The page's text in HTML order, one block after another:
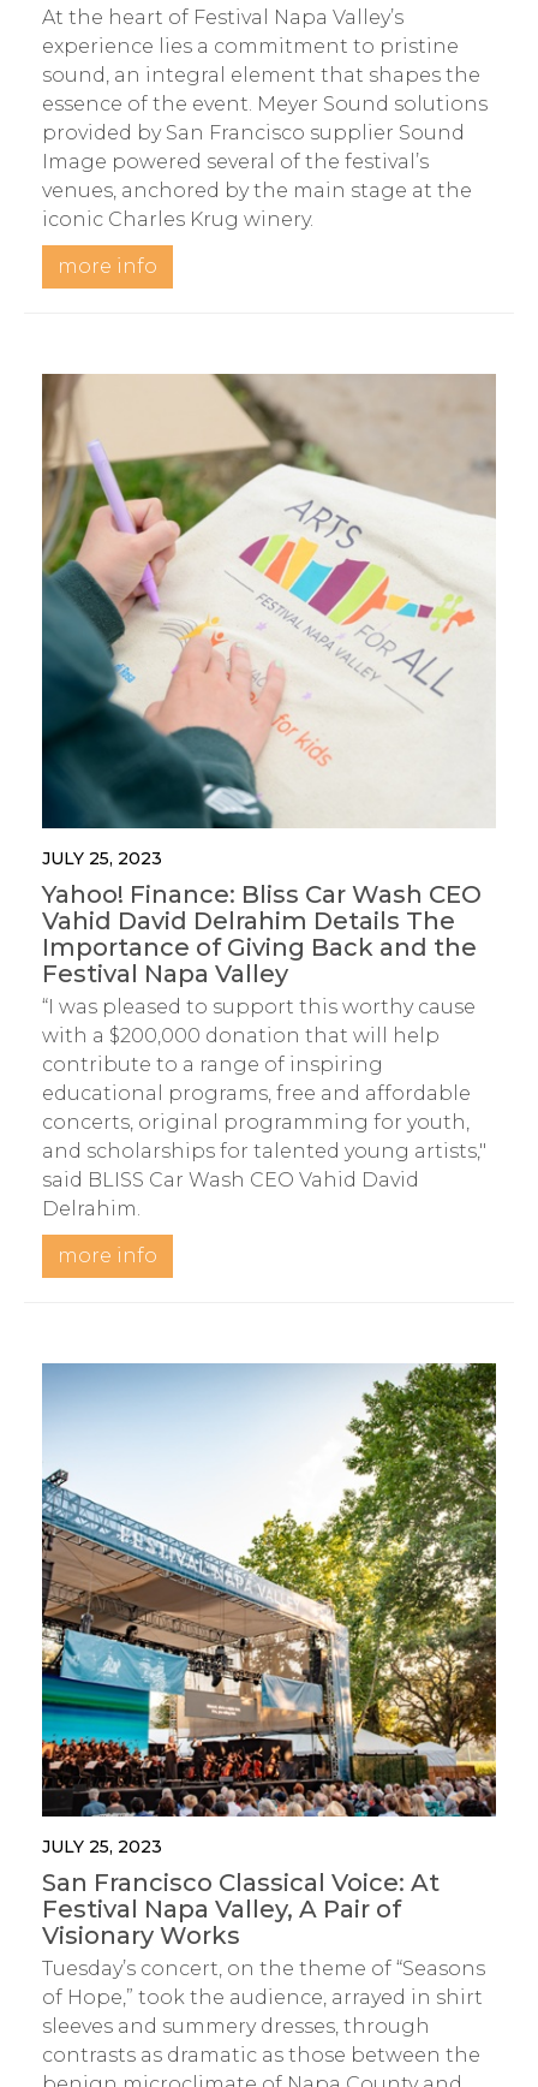
At the heart of Festival Napa Valley’s
experience lies a commitment to pristine
sound, an integral element that shapes the
essence of the event. Meyer Sound solutions
provided by San Francisco supplier Sound
Image powered several of the festival’s
venues, anchored by the main stage at the
iconic Charles Krug winery.
more info
JULY 25, 2023
Yahoo! Finance: Bliss Car Wash CEO
Vahid David Delrahim Details The
Importance of Giving Back and the
Festival Napa Valley
“I was pleased to support this worthy cause
with a $200,000 donation that will help
contribute to a range of inspiring
educational programs, free and affordable
concerts, original programming for youth,
and scholarships for talented young artists,"
said BLISS Car Wash CEO Vahid David
Delrahim.
more info
JULY 25, 2023
San Francisco Classical Voice: At
Festival Napa Valley, A Pair of
Visionary Works
Tuesday’s concert, on the theme of “Seasons
of Hope,” took the audience, arrayed in shirt
sleeves and summery dresses, through
contrasts as dramatic as those between the